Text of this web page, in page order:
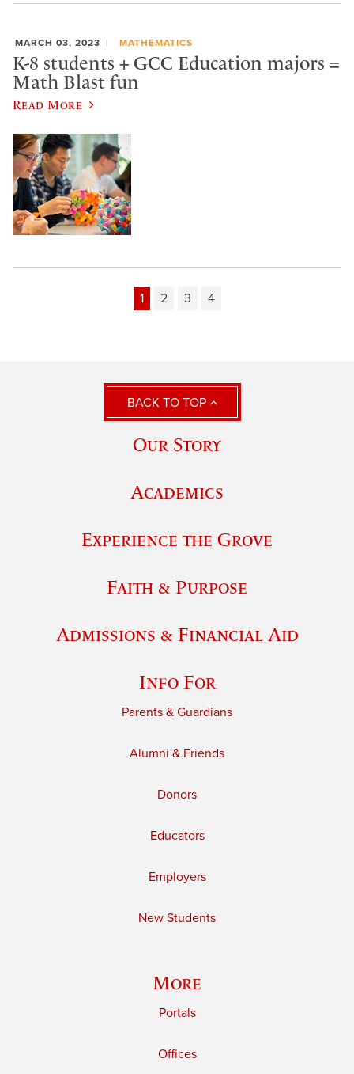
MARCH 03, 2023 MATHEMATICS
K-8 students + GCC Education majors =
Math Blast fun
Read More
1 2 3 4
BACK TO TOP
Our Story
Academics
Experience the Grove
Faith & Purpose
Admissions & Financial Aid
Info For
Parents & Guardians
Alumni & Friends
Donors
Educators
Employers
New Students
More
Portals
Offices